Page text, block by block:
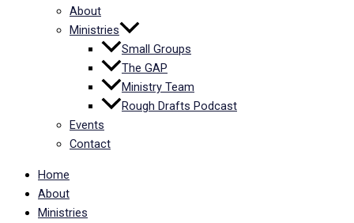
About
Ministries
Small Groups
The GAP
Ministry Team
Rough Drafts Podcast
Events
Contact
Home
About
Ministries